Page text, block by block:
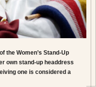
the Women’s Stand-Up
own stand-up headdress
one is considered a